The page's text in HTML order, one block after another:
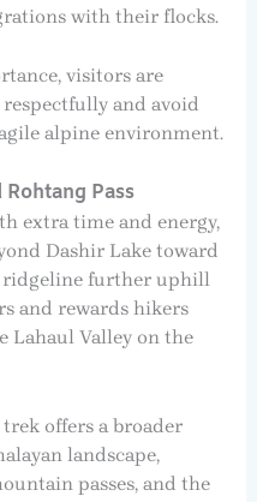
with their flocks.
visitors are
and avoid
alpine environment.
Pass
extra time and energy,
Dashir Lake toward
ridgeline further uphill
and rewards hikers
Lahaul Valley on the
offers a broader
landscape,
passes, and the